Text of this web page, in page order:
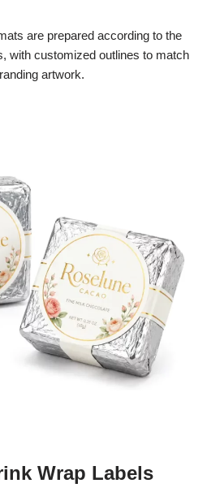
are prepared according to the
with customized outlines to match
artwork.
Wrap Labels